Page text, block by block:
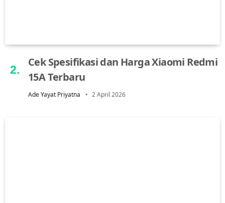
Cek Spesifikasi dan Harga Xiaomi Redmi
15A Terbaru
Ade Yayat Priyatna 2 April 2026